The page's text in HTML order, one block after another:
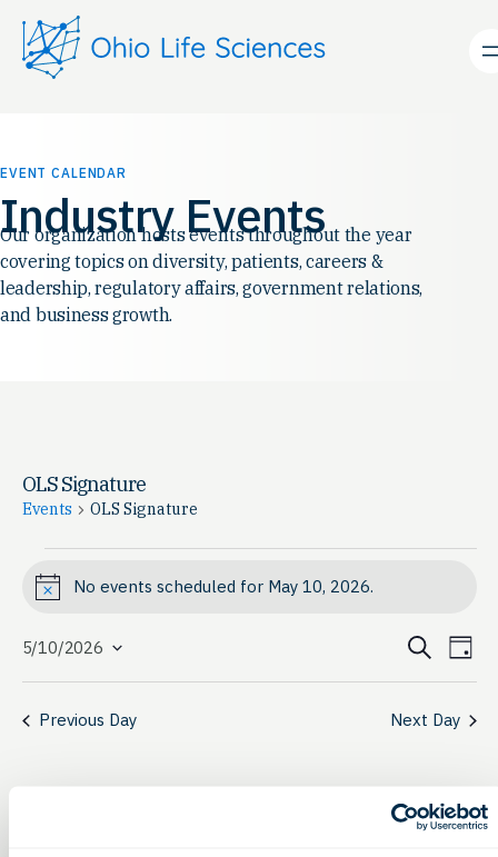
EVENT CALENDAR
Industry Events
Our organization hosts events throughout the year
covering topics on diversity, patients, careers &
leadership, regulatory affairs, government relations,
and business growth.
OLS Signature
Events OLS Signature
Events
for
May
10,
NoticeNo events scheduled for May 10, 2026.
and
Search
Day
5/10/2026
Previous Day Next Day